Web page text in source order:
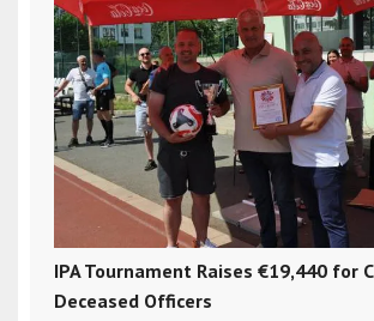
IPA Tournament Raises €19,440 for
Deceased Officers